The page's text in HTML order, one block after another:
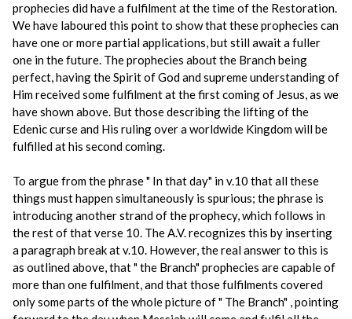
prophecies did have a fulfilment at the time of the Restoration.
We have laboured this point to show that these prophecies can
have one or more partial applications, but still await a fuller
one in the future. The prophecies about the Branch being
perfect, having the Spirit of God and supreme understanding of
Him received some fulfilment at the first coming of Jesus, as we
have shown above. But those describing the lifting of the
Edenic curse and His ruling over a worldwide Kingdom will be
fulfilled at his second coming.
To argue from the phrase " In that day" in v.10 that all these
things must happen simultaneously is spurious; the phrase is
introducing another strand of the prophecy, which follows in
the rest of that verse 10. The A.V. recognizes this by inserting
a paragraph break at v.10. However, the real answer to this is
as outlined above, that " the Branch" prophecies are capable of
more than one fulfilment, and that those fulfilments covered
only some parts of the whole picture of " The Branch" , pointing